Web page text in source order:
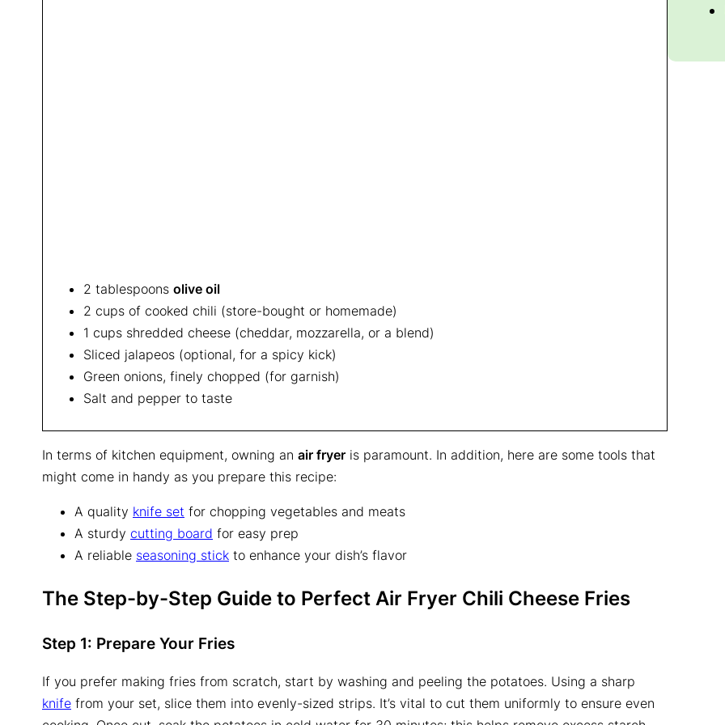
2 tablespoons olive oil
2 cups of cooked chili (store-bought or homemade)
1 cups shredded cheese (cheddar, mozzarella, or a blend)
Sliced jalapeos (optional, for a spicy kick)
Green onions, finely chopped (for garnish)
Salt and pepper to taste
In terms of kitchen equipment, owning an air fryer is paramount. In addition, here are some tools that
might come in handy as you prepare this recipe:
A quality knife set for chopping vegetables and meats
A sturdy cutting board for easy prep
A reliable seasoning stick to enhance your dish’s flavor
The Step-by-Step Guide to Perfect Air Fryer Chili Cheese Fries
Step 1: Prepare Your Fries
If you prefer making fries from scratch, start by washing and peeling the potatoes. Using a sharp
knife from your set, slice them into evenly-sized strips. It’s vital to cut them uniformly to ensure even